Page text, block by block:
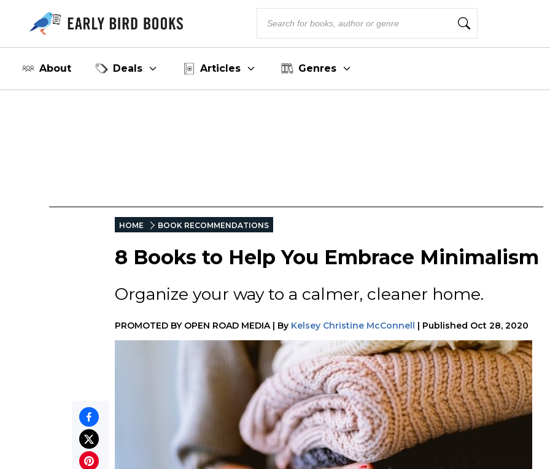
About Deals Articles Genres
HOME BOOK RECOMMENDATIONS
8 Books to Help You Embrace Minimalism
Organize your way to a calmer, cleaner home.
PROMOTED BY OPEN ROAD MEDIA| By Kelsey Christine McConnell Published Oct 28, 2020